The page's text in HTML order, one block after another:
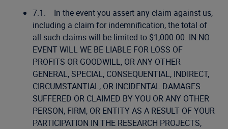
7.1. In the event you assert any claim against us,
including a claim for indemnification, the total of
all such claims will be limited to $1,000.00. IN NO
EVENT WILL WE BE LIABLE FOR LOSS OF
PROFITS OR GOODWILL, OR ANY OTHER
GENERAL, SPECIAL, CONSEQUENTIAL, INDIRECT,
CIRCUMSTANTIAL, OR INCIDENTAL DAMAGES
SUFFERED OR CLAIMED BY YOU OR ANY OTHER
PERSON, FIRM, OR ENTITY AS A RESULT OF YOUR
PARTICIPATION IN THE RESEARCH PROJECTS,